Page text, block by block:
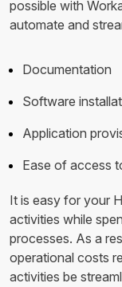
possible with
automate and
Documentation
Software
Application
Ease of access
It is easy for your
activities while
processes. As a
operational costs
activities be